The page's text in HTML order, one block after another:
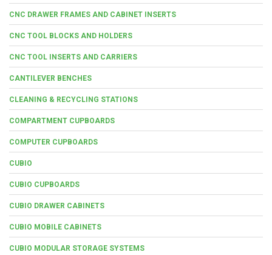
CNC DRAWER FRAMES AND CABINET INSERTS
CNC TOOL BLOCKS AND HOLDERS
CNC TOOL INSERTS AND CARRIERS
CANTILEVER BENCHES
CLEANING & RECYCLING STATIONS
COMPARTMENT CUPBOARDS
COMPUTER CUPBOARDS
CUBIO
CUBIO CUPBOARDS
CUBIO DRAWER CABINETS
CUBIO MOBILE CABINETS
CUBIO MODULAR STORAGE SYSTEMS